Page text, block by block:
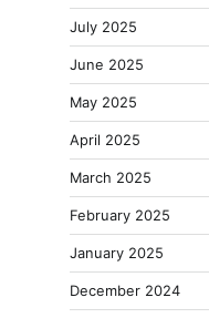
July 2025
June 2025
May 2025
April 2025
March 2025
February 2025
January 2025
December 2024